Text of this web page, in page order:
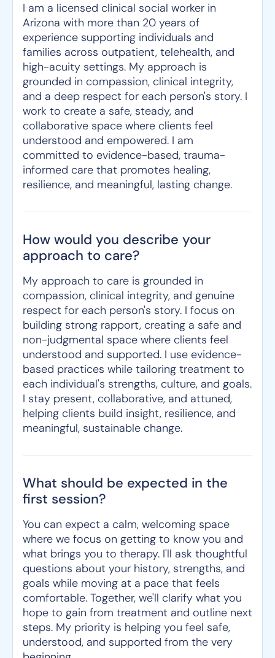
I am a licensed clinical social worker in
Arizona with more than 20 years of
experience supporting individuals and
families across outpatient, telehealth, and
high-acuity settings. My approach is
grounded in compassion, clinical integrity,
and a deep respect for each person's story. I
work to create a safe, steady, and
collaborative space where clients feel
understood and empowered. I am
committed to evidence-based, trauma-
informed care that promotes healing,
resilience, and meaningful, lasting change.
How would you describe your
approach to care?
My approach to care is grounded in
compassion, clinical integrity, and genuine
respect for each person's story. I focus on
building strong rapport, creating a safe and
non-judgmental space where clients feel
understood and supported. I use evidence-
based practices while tailoring treatment to
each individual's strengths, culture, and goals.
I stay present, collaborative, and attuned,
helping clients build insight, resilience, and
meaningful, sustainable change.
What should be expected in the
first session?
You can expect a calm, welcoming space
where we focus on getting to know you and
what brings you to therapy. I'll ask thoughtful
questions about your history, strengths, and
goals while moving at a pace that feels
comfortable. Together, we'll clarify what you
hope to gain from treatment and outline next
steps. My priority is helping you feel safe,
understood, and supported from the very